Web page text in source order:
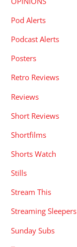
Pod Alerts
Podcast Alerts
Posters
Retro Reviews
Reviews
Short Reviews
Shortfilms
Shorts Watch
Stills
Stream This
Streaming Sleepers
Sunday Subs